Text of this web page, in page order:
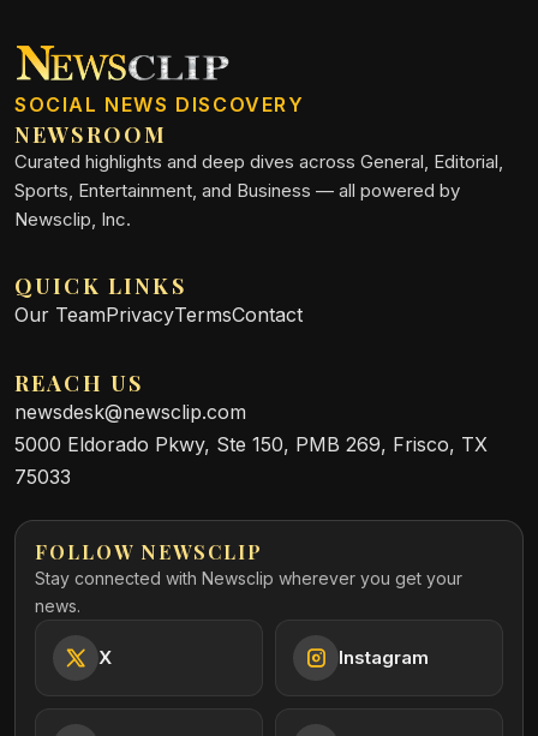
SOCIAL NEWS DISCOVERY
NEWSROOM
Curated highlights and deep dives across General, Editorial,
Sports, Entertainment, and Business — all powered by
Newsclip, Inc.
QUICK LINKS
Our TeamPrivacyTermsContact
REACH US
newsdesk@newsclip.com
5000 Eldorado Pkwy, Ste 150, PMB 269, Frisco, TX
75033
FOLLOW NEWSCLIP
Stay connected with Newsclip wherever you get your
news.
X Instagram